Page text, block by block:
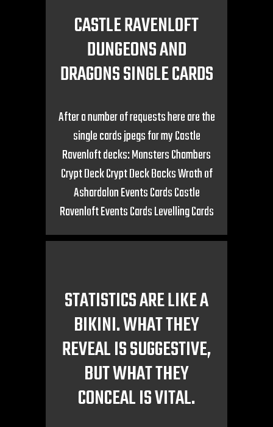
CASTLE RAVENLOFT
DUNGEONS AND
DRAGONS SINGLE CARDS
After a number of requests here are the
single cards jpegs for my Castle
Ravenloft decks: Monsters Chambers
Crypt Deck Crypt Deck Backs Wrath of
Ashardalon Events Cards Castle
Ravenloft Events Cards Levelling Cards
STATISTICS ARE LIKE A
BIKINI. WHAT THEY
REVEAL IS SUGGESTIVE,
BUT WHAT THEY
CONCEAL IS VITAL.